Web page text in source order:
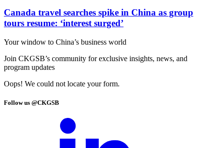
Canada travel searches spike in China as group
tours resume: ‘interest surged’
Your window to China’s business world
Join CKGSB’s community for exclusive insights, news, and
program updates
Oops! We could not locate your form.
Follow us @CKGSB